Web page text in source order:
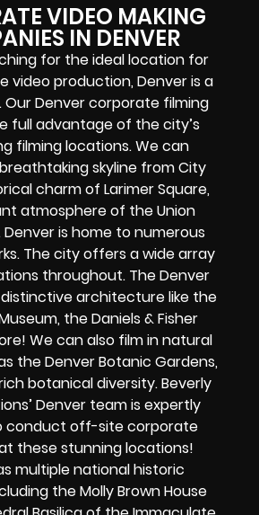
VIDEO MAKING
IN DENVER
for the ideal location for
video production, Denver is a
Our Denver corporate filming
full advantage of the city’s
filming locations. We can
skyline from City
charm of Larimer Square,
atmosphere of the Union
is home to numerous
The city offers a wide array
throughout. The Denver
architecture like the
the Daniels & Fisher
We can also film in natural
the Denver Botanic Gardens,
botanical diversity. Beverly
Denver team is expertly
conduct off-site corporate
these stunning locations!
multiple national historic
the Molly Brown House